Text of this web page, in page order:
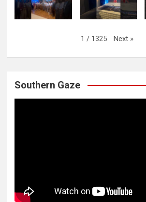
1 / 1325 Next »
Southern Gaze